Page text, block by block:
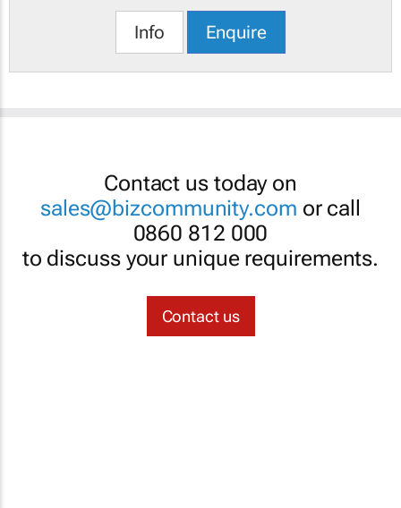
Info Enquire
Contact us today on
sales@bizcommunity.com or call
0860 812 000
to discuss your unique requirements.
Contact us